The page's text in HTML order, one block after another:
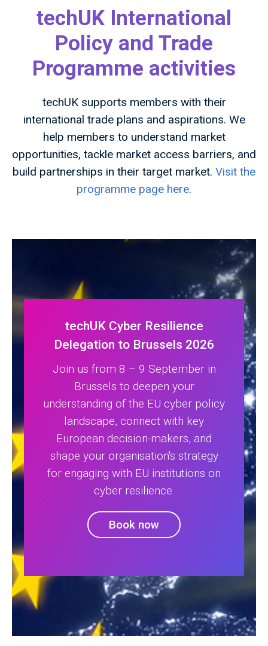
worldwide, ensuring their voice is heard in
international policy debates.
techUK International
Policy and Trade
Programme activities
techUK supports members with their
international trade plans and aspirations. We
help members to understand market
opportunities, tackle market access barriers, and
build partnerships in their target market. Visit the
programme page here.
techUK Cyber Resilience
Delegation to Brussels 2026
Join us from 8 – 9 September in
Brussels to deepen your
understanding of the EU cyber policy
landscape, connect with key
European decision-makers, and
shape your organisation's strategy
for engaging with EU institutions on
cyber resilience.
Book now